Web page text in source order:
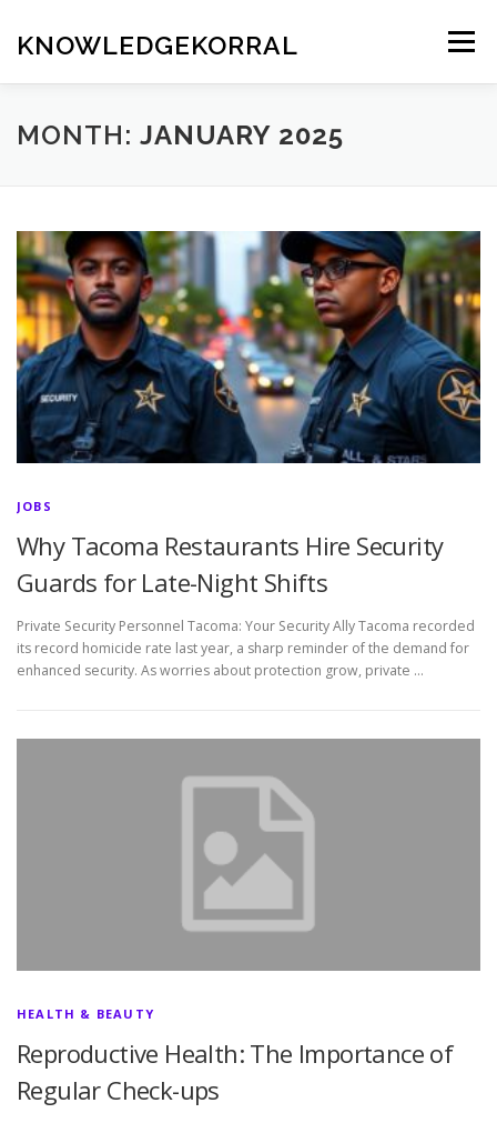
content
KNOWLEDGEKORRAL Menu
MONTH: JANUARY 2025
JOBS
Why Tacoma Restaurants Hire Security
Guards for Late-Night Shifts
Private Security Personnel Tacoma: Your Security Ally Tacoma recorded
its record homicide rate last year, a sharp reminder of the demand for
enhanced security. As worries about protection grow, private …
HEALTH & BEAUTY
Reproductive Health: The Importance of
Regular Check-ups